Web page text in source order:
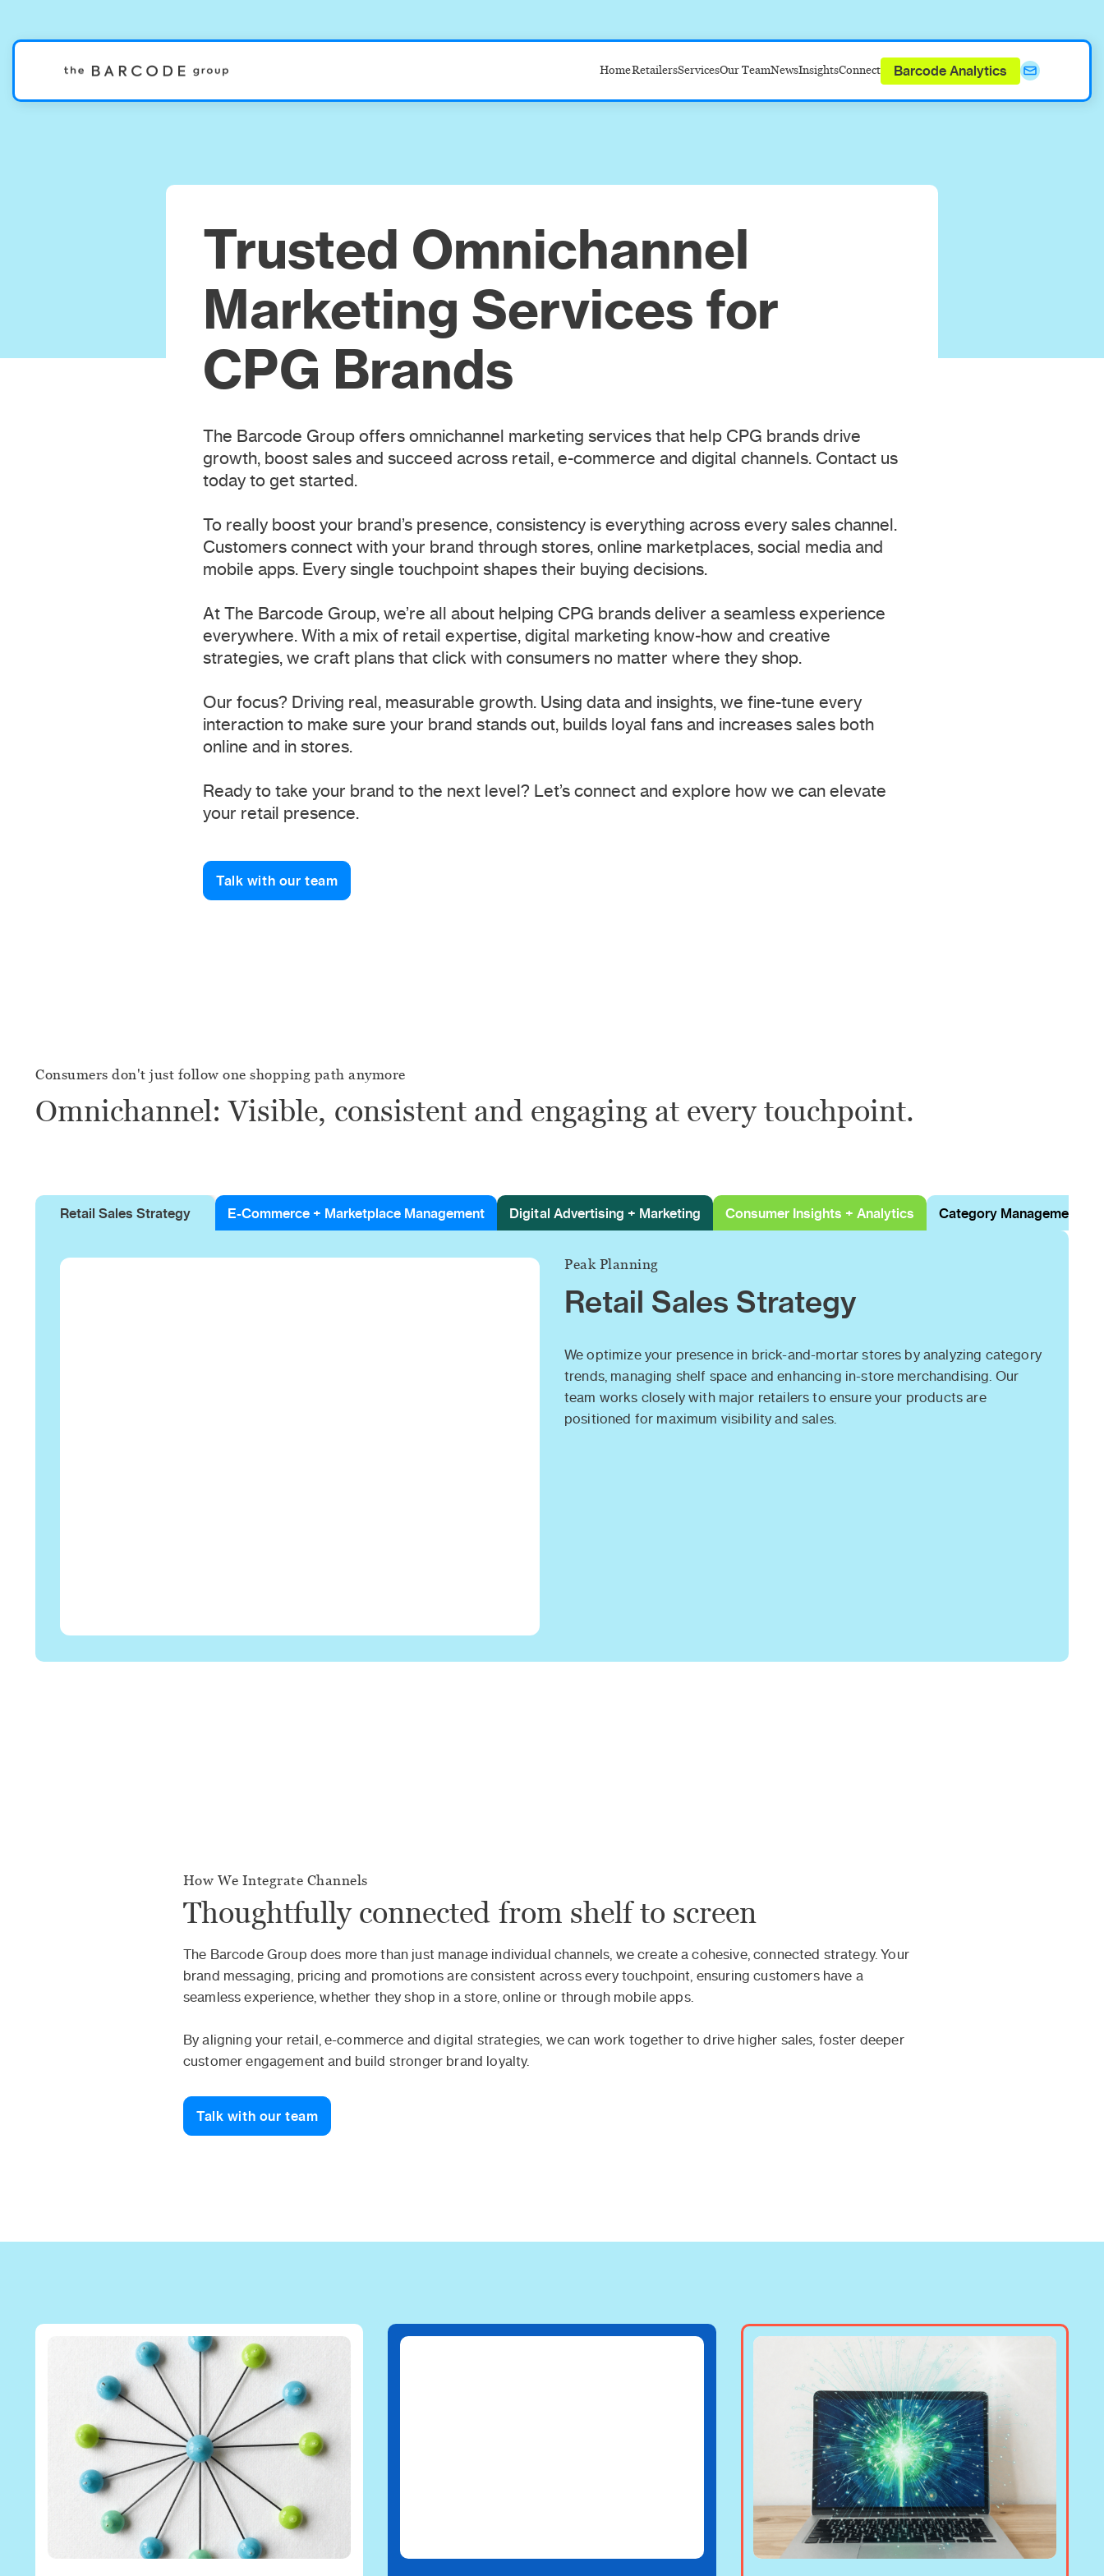
HomeRetailersServicesOur TeamNewsInsightsConnect Barcode Analytics
Trusted Omnichannel
Marketing Services for
CPG Brands
The Barcode Group offers omnichannel marketing services that help CPG brands drive
growth, boost sales and succeed across retail, e-commerce and digital channels. Contact us
today to get started.
To really boost your brand’s presence, consistency is everything across every sales channel.
Customers connect with your brand through stores, online marketplaces, social media and
mobile apps. Every single touchpoint shapes their buying decisions.
At The Barcode Group, we’re all about helping CPG brands deliver a seamless experience
everywhere. With a mix of retail expertise, digital marketing know-how and creative
strategies, we craft plans that click with consumers no matter where they shop.
Our focus? Driving real, measurable growth. Using data and insights, we fine-tune every
interaction to make sure your brand stands out, builds loyal fans and increases sales both
online and in stores.
Ready to take your brand to the next level? Let’s connect and explore how we can elevate
your retail presence.
Talk with our team
Consumers don't just follow one shopping path anymore
Omnichannel: Visible, consistent and engaging at every touchpoint.
Retail Sales Strategy E-Commerce + Marketplace Management Digital Advertising + Marketing Consumer Insights + Analytics Category Management
Peak Planning
Retail Sales Strategy
We optimize your presence in brick-and-mortar stores by analyzing category
trends, managing shelf space and enhancing in-store merchandising. Our
team works closely with major retailers to ensure your products are
positioned for maximum visibility and sales.
How We Integrate Channels
Thoughtfully connected from shelf to screen
The Barcode Group does more than just manage individual channels, we create a cohesive, connected strategy. Your
brand messaging, pricing and promotions are consistent across every touchpoint, ensuring customers have a
seamless experience, whether they shop in a store, online or through mobile apps.
By aligning your retail, e-commerce and digital strategies, we can work together to drive higher sales, foster deeper
customer engagement and build stronger brand loyalty.
Talk with our team